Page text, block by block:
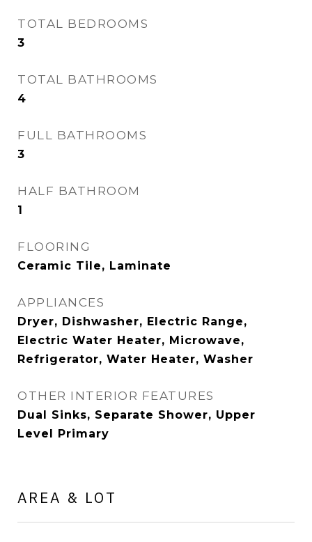
TOTAL BEDROOMS
3
TOTAL BATHROOMS
4
FULL BATHROOMS
3
HALF BATHROOM
1
FLOORING
Ceramic Tile, Laminate
APPLIANCES
Dryer, Dishwasher, Electric Range,
Electric Water Heater, Microwave,
Refrigerator, Water Heater, Washer
OTHER INTERIOR FEATURES
Dual Sinks, Separate Shower, Upper
Level Primary
AREA & LOT